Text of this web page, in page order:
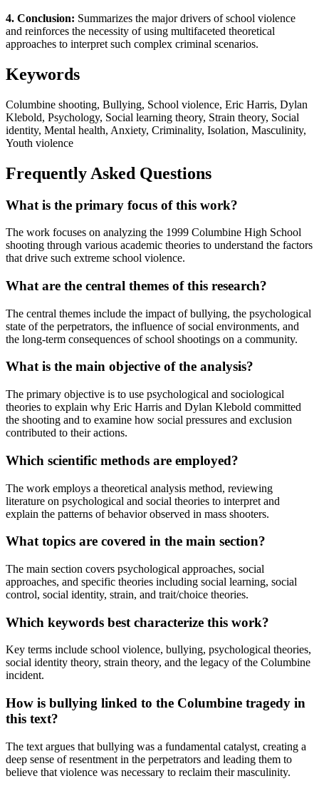
4. Conclusion: Summarizes the major drivers of school violence
and reinforces the necessity of using multifaceted theoretical
approaches to interpret such complex criminal scenarios.
Keywords
Columbine shooting, Bullying, School violence, Eric Harris, Dylan
Klebold, Psychology, Social learning theory, Strain theory, Social
identity, Mental health, Anxiety, Criminality, Isolation, Masculinity,
Youth violence
Frequently Asked Questions
What is the primary focus of this work?
The work focuses on analyzing the 1999 Columbine High School
shooting through various academic theories to understand the factors
that drive such extreme school violence.
What are the central themes of this research?
The central themes include the impact of bullying, the psychological
state of the perpetrators, the influence of social environments, and
the long-term consequences of school shootings on a community.
What is the main objective of the analysis?
The primary objective is to use psychological and sociological
theories to explain why Eric Harris and Dylan Klebold committed
the shooting and to examine how social pressures and exclusion
contributed to their actions.
Which scientific methods are employed?
The work employs a theoretical analysis method, reviewing
literature on psychological and social theories to interpret and
explain the patterns of behavior observed in mass shooters.
What topics are covered in the main section?
The main section covers psychological approaches, social
approaches, and specific theories including social learning, social
control, social identity, strain, and trait/choice theories.
Which keywords best characterize this work?
Key terms include school violence, bullying, psychological theories,
social identity theory, strain theory, and the legacy of the Columbine
incident.
How is bullying linked to the Columbine tragedy in
this text?
The text argues that bullying was a fundamental catalyst, creating a
deep sense of resentment in the perpetrators and leading them to
believe that violence was necessary to reclaim their masculinity.